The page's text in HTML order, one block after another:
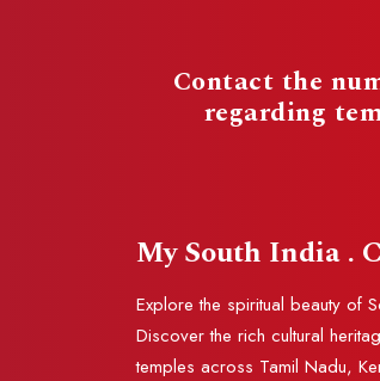
Contact the
regarding
My South India .
Explore the spiritual beauty of
Discover the rich cultural
temples across Tamil Nadu,